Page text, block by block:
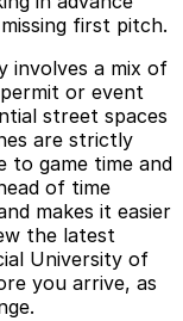
first pitch.
involves a mix of
or event
street spaces
are strictly
to game time and
of time
makes it easier
the latest
University of
you arrive, as